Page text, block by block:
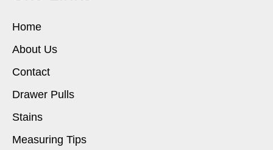
Home
About Us
Contact
Drawer Pulls
Stains
Measuring Tips